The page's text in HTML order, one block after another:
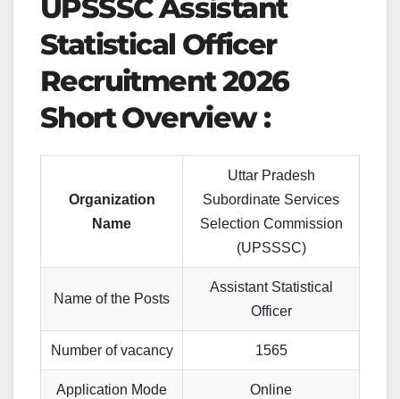
UPSSSC Assistant
Statistical Officer
Recruitment 2026
Short Overview :
Organization
Name
Uttar Pradesh
Subordinate Services
Selection Commission
(UPSSSC)
Name of the Posts
Assistant Statistical
Officer
Number of vacancy 1565
Application Mode Online